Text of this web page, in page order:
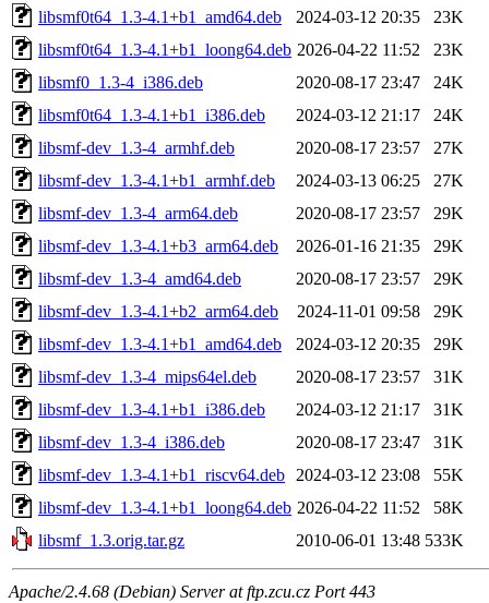
libsmf0t64_1.3-4.1+b1_amd64.deb
2024-03-12 20:35
23K
libsmf0t64_1.3-4.1+b1_loong64.deb 2026-04-22 11:52
23K
libsmf0_1.3-4_i386.deb
2020-08-17 23:47
24K
libsmf0t64_1.3-4.1+b1_i386.deb
2024-03-12 21:17
24K
libsmf-dev_1.3-4_armhf.deb
2020-08-17 23:57
27K
libsmf-dev_1.3-4.1+b1_armhf.deb
2024-03-13 06:25
27K
libsmf-dev_1.3-4_arm64.deb
2020-08-17 23:57
29K
libsmf-dev_1.3-4.1+b3_arm64.deb
2026-01-16 21:35
29K
libsmf-dev_1.3-4_amd64.deb
2020-08-17 23:57
29K
libsmf-dev_1.3-4.1+b2_arm64.deb
2024-11-01 09:58
29K
libsmf-dev_1.3-4.1+b1_amd64.deb
2024-03-12 20:35
29K
libsmf-dev_1.3-4_mips64el.deb
2020-08-17 23:57
31K
libsmf-dev_1.3-4.1+b1_i386.deb
2024-03-12 21:17
31K
libsmf-dev_1.3-4_i386.deb
2020-08-17 23:47
31K
libsmf-dev_1.3-4.1+b1_riscv64.deb
2024-03-12 23:08
55K
libsmf-dev_1.3-4.1+b1_loong64.deb 2026-04-22 11:52
58K
libsmf_1.3.orig.tar.gz
2010-06-01 13:48 533K
Apache/2.4.68 (Debian) Server at ftp.zcu.cz Port 443